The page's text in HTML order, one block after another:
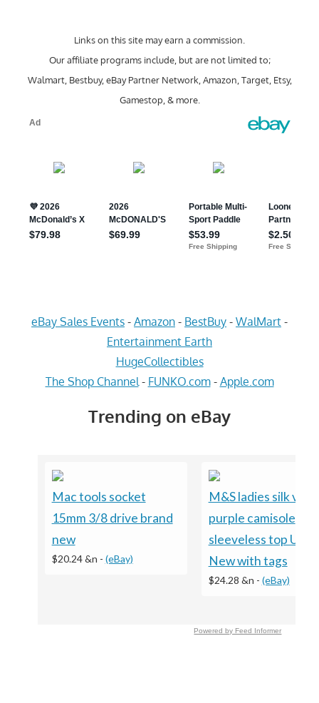
Links on this site may earn a commission.
Our affiliate programs include, but are not limited to;
Walmart, Bestbuy, eBay Partner Network, Amazon, Target, Etsy,
Gamestop, & more.
eBay Sales Events - Amazon - BestBuy - WalMart -
Entertainment Earth
HugeCollectibles
The Shop Channel - FUNKO.com- Apple.com
Trending on eBay
Mac tools socket
15mm 3/8 drive brand
new
$20.24 &n - (eBay)
M&S ladies silk
purple camisole
sleeveless top
New with tags
$24.28 &n - (eBay)
Powered by Feed Informer